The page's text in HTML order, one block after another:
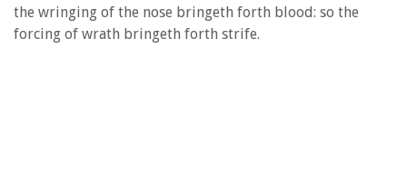
the wringing of the nose bringeth forth blood: so the
forcing of wrath bringeth forth strife.